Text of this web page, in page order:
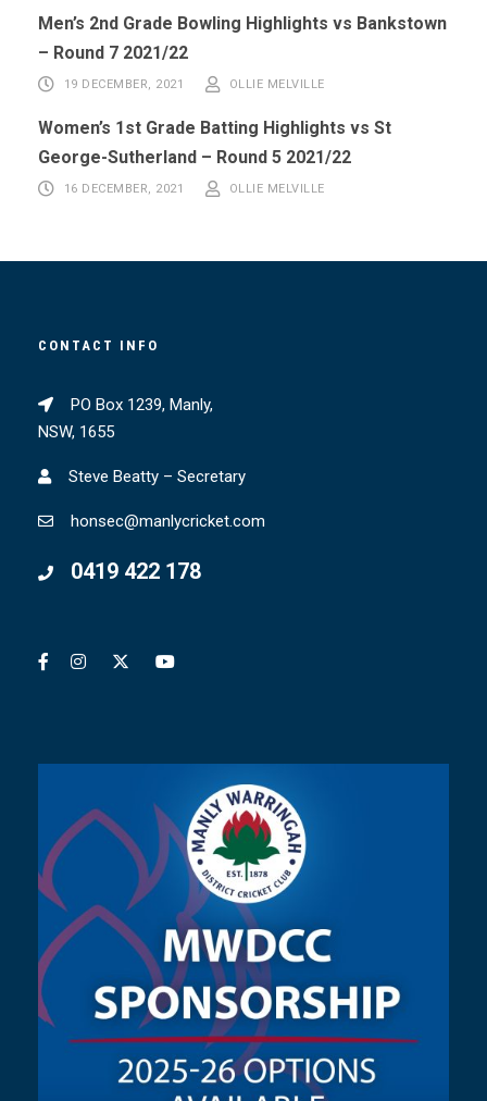
Men’s 2nd Grade Bowling Highlights vs Bankstown
– Round 7 2021/22
19 DECEMBER, 2021 OLLIE MELVILLE
Women’s 1st Grade Batting Highlights vs St
George-Sutherland – Round 5 2021/22
16 DECEMBER, 2021 OLLIE MELVILLE
CONTACT INFO
PO Box 1239, Manly,
NSW, 1655
Steve Beatty – Secretary
honsec@manlycricket.com
0419 422 178